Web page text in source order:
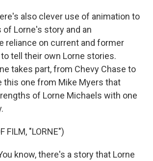
also clever use of animation to
Lorne's story and an
reliance on current and former
tell their own Lorne stories.
takes part, from Chevy Chase to
this one from Mike Myers that
of Lorne Michaels with one
FILM, "LORNE")
know, there's a story that Lorne